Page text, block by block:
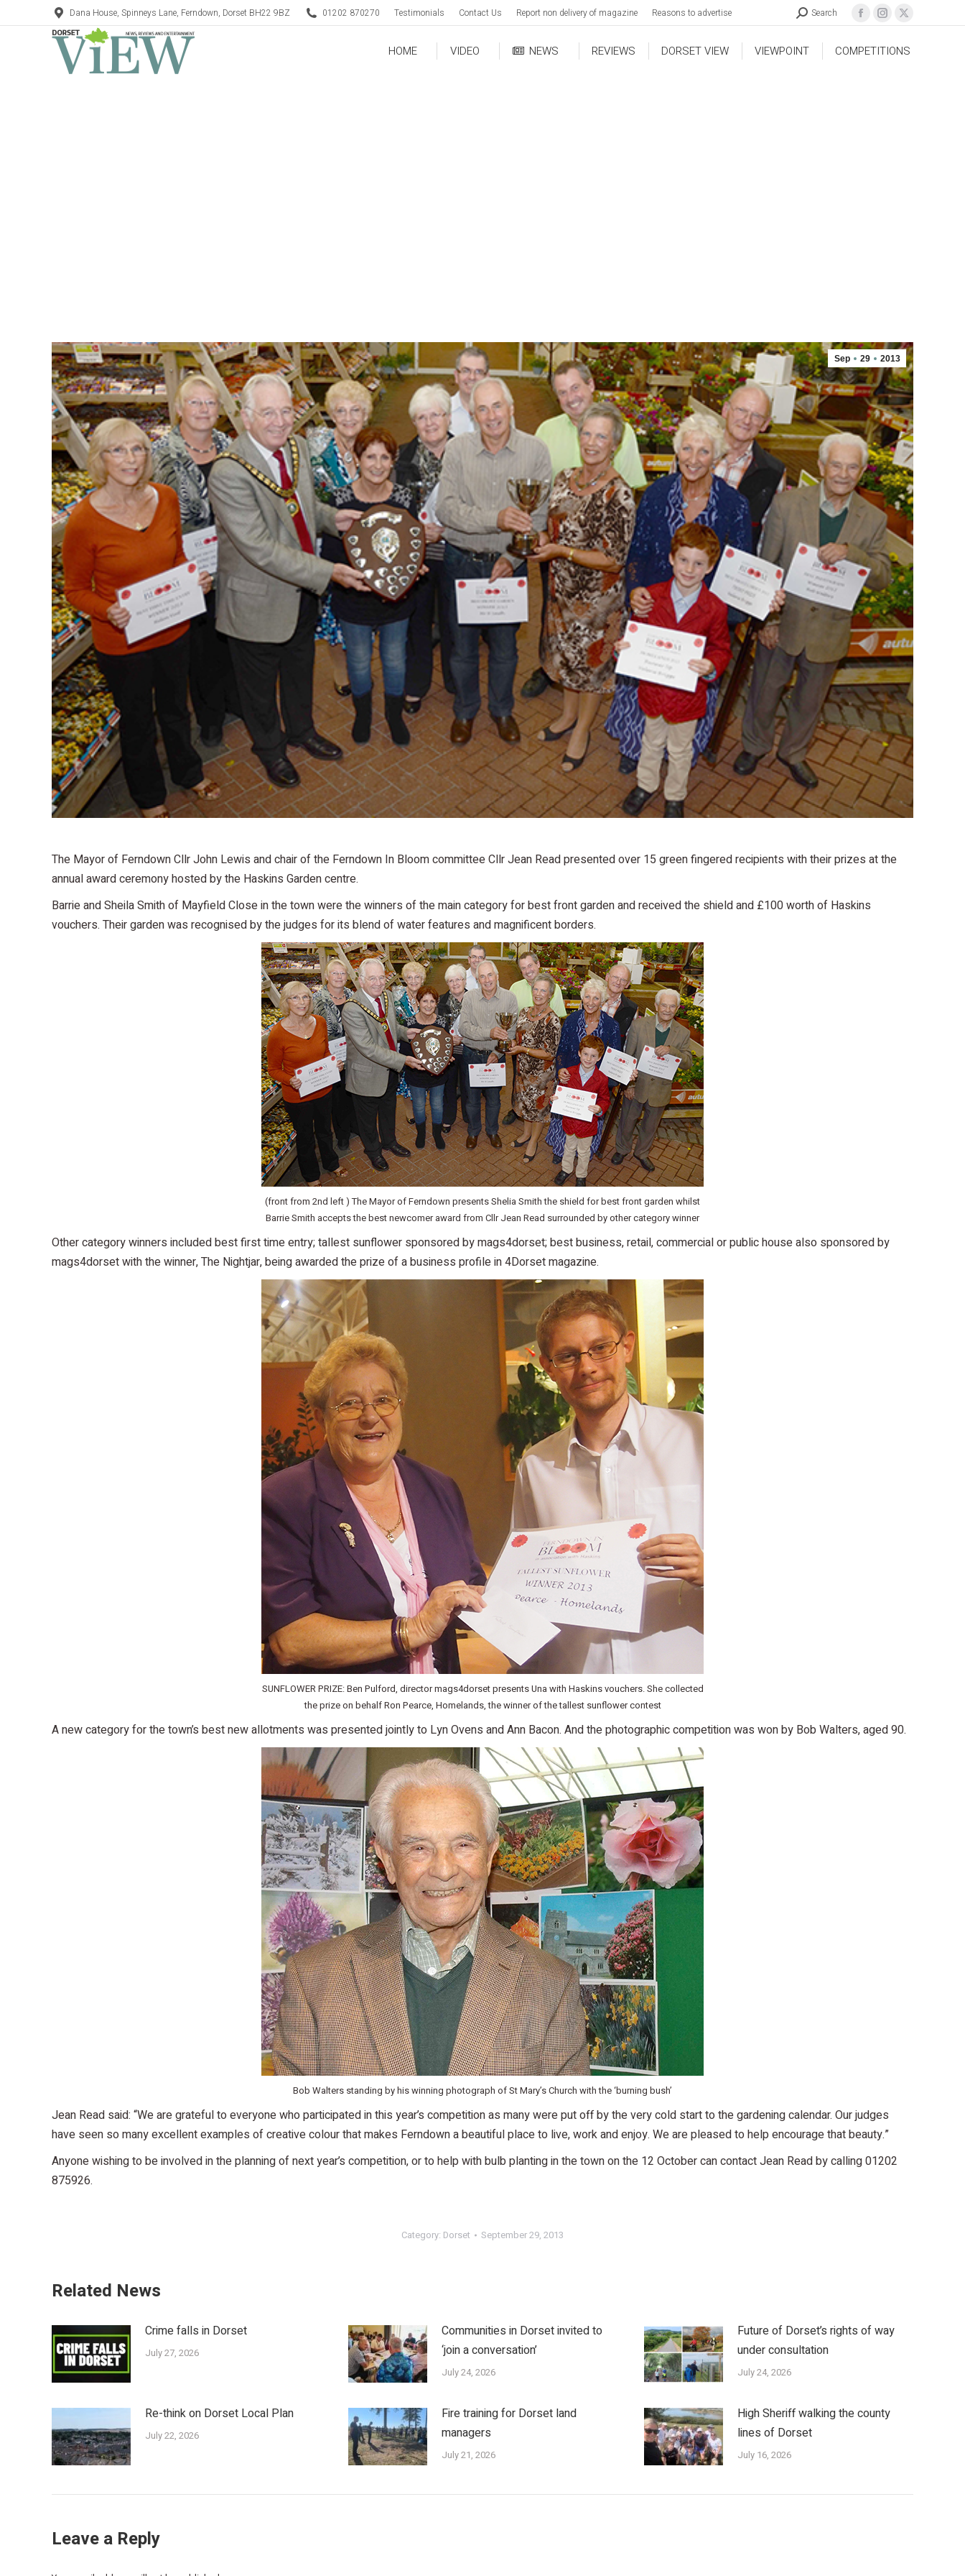
Dana House, Spinneys Lane, Ferndown, Dorset BH22 9BZ 01202 870270 Testimonials Contact Us Report non delivery of magazine Reasons to advertise Search
HOME VIDEO NEWS REVIEWS DORSET VIEW VIEWPOINT COMPETITIONS
Sep 29 2013
The Mayor of Ferndown Cllr John Lewis and chair of the Ferndown In Bloom committee Cllr Jean Read presented over 15 green fingered recipients with their prizes at the
annual award ceremony hosted by the Haskins Garden centre.
Barrie and Sheila Smith of Mayfield Close in the town were the winners of the main category for best front garden and received the shield and £100 worth of Haskins
vouchers. Their garden was recognised by the judges for its blend of water features and magnificent borders.
(front from 2nd left ) The Mayor of Ferndown presents Shelia Smith the shield for best front garden whilst
Barrie Smith accepts the best newcomer award from Cllr Jean Read surrounded by other category winner
Other category winners included best first time entry; tallest sunflower sponsored by mags4dorset; best business, retail, commercial or public house also sponsored by
mags4dorset with the winner, The Nightjar, being awarded the prize of a business profile in 4Dorset magazine.
SUNFLOWER PRIZE: Ben Pulford, director mags4dorset presents Una with Haskins vouchers. She collected
the prize on behalf Ron Pearce, Homelands, the winner of the tallest sunflower contest
A new category for the town’s best new allotments was presented jointly to Lyn Ovens and Ann Bacon. And the photographic competition was won by Bob Walters, aged 90.
Bob Walters standing by his winning photograph of St Mary’s Church with the ‘burning bush’
Jean Read said: “We are grateful to everyone who participated in this year’s competition as many were put off by the very cold start to the gardening calendar. Our judges
have seen so many excellent examples of creative colour that makes Ferndown a beautiful place to live, work and enjoy. We are pleased to help encourage that beauty.”
Anyone wishing to be involved in the planning of next year’s competition, or to help with bulb planting in the town on the 12 October can contact Jean Read by calling 01202
875926.
Category: Dorset September 29, 2013
Related News
Crime falls in Dorset
July 27, 2026
Communities in Dorset invited to
‘join a conversation’
July 24, 2026
Future of Dorset’s rights of way
under consultation
July 24, 2026
Re-think on Dorset Local Plan
July 22, 2026
Fire training for Dorset land
managers
July 21, 2026
High Sheriff walking the county
lines of Dorset
July 16, 2026
Leave a Reply